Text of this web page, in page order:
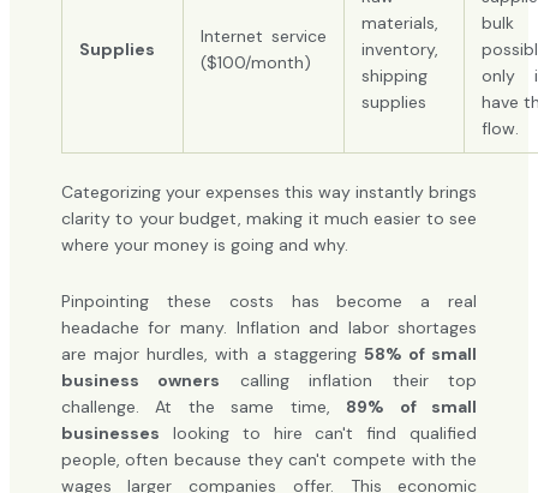
Supplies
Internet service
($100/month)
materials,
inventory,
shipping
supplies
bulk
only
have
flow.
Categorizing your expenses this way instantly brings
clarity to your budget, making it much easier to see
where your money is going and why.
Pinpointing these costs has become a real
headache for many. Inflation and labor shortages
are major hurdles, with a staggering 58% of small
business owners calling inflation their top
challenge. At the same time, 89% of small
businesses looking to hire can't find qualified
people, often because they can't compete with the
wages larger companies offer. This economic